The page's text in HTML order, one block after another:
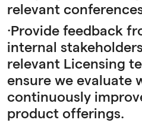
relevant
·Provide feedback
internal
relevant Licensing
ensure we evaluate
continuously
product offerings.